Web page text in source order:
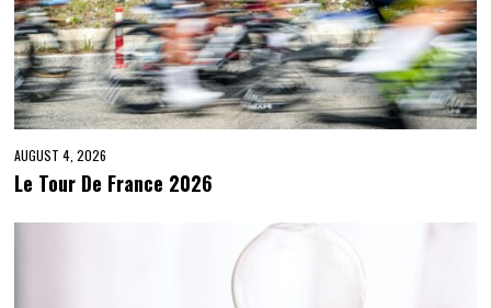
AUGUST 4, 2026
Le Tour De France 2026